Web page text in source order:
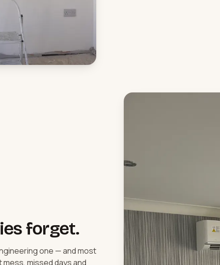
forget.
one — and most
missed days and